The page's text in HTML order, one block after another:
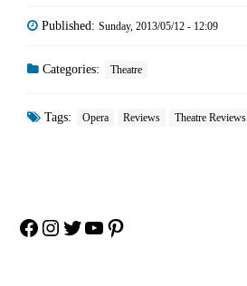
Published: Sunday, 2013/05/12 - 12:09
Categories: Theatre
Tags: Opera Reviews Theatre Reviews
Facebook
Instagram
Twitter
YouTube
Pinterest